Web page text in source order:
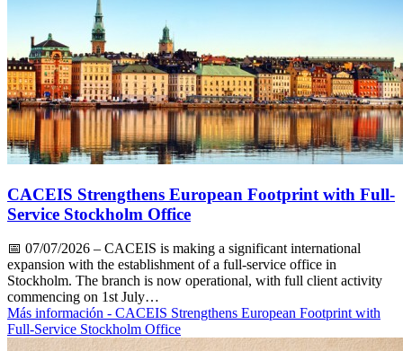
CACEIS Strengthens European Footprint with Full-
Service Stockholm Office
📅 07/07/2026 – CACEIS is making a significant international
expansion with the establishment of a full-service office in
Stockholm. The branch is now operational, with full client activity
commencing on 1st July…
Más información - CACEIS Strengthens European Footprint with
Full-Service Stockholm Office